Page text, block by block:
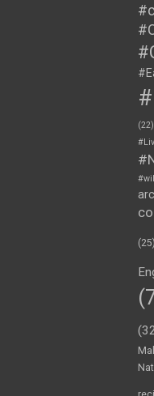
(22)
(25)